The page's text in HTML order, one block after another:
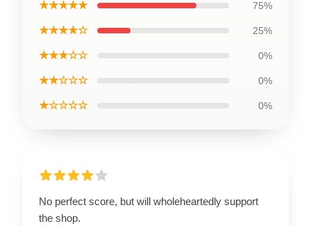
★★★★★ 75%
★★★★☆ 25%
★★★☆☆ 0%
★★☆☆☆ 0%
★☆☆☆☆ 0%
No perfect score, but will wholeheartedly support
the shop.